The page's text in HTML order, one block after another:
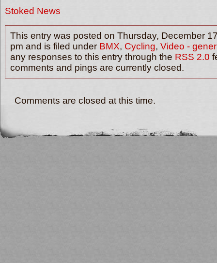
Stoked News
This entry was posted on Thursday, December
pm and is filed under BMX, Cycling, Video -
any responses to this entry through the RSS 2.0
comments and pings are currently closed.
Comments are closed at this time.